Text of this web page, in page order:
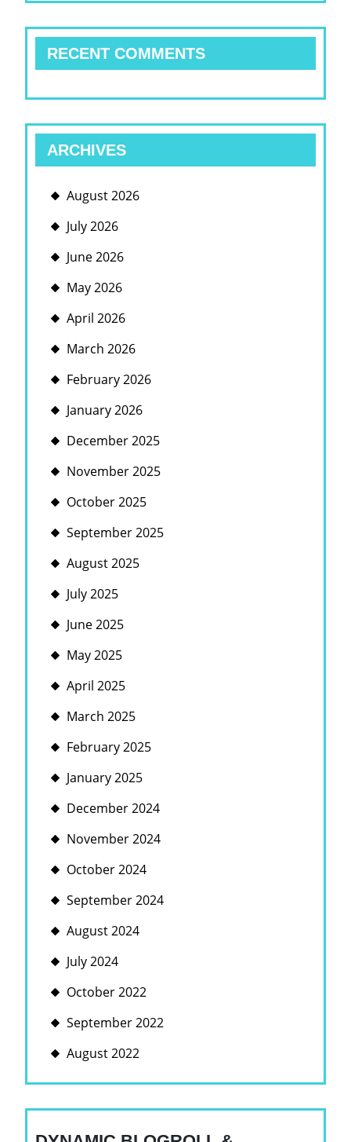
RECENT COMMENTS
ARCHIVES
August 2026
July 2026
June 2026
May 2026
April 2026
March 2026
February 2026
January 2026
December 2025
November 2025
October 2025
September 2025
August 2025
July 2025
June 2025
May 2025
April 2025
March 2025
February 2025
January 2025
December 2024
November 2024
October 2024
September 2024
August 2024
July 2024
October 2022
September 2022
August 2022